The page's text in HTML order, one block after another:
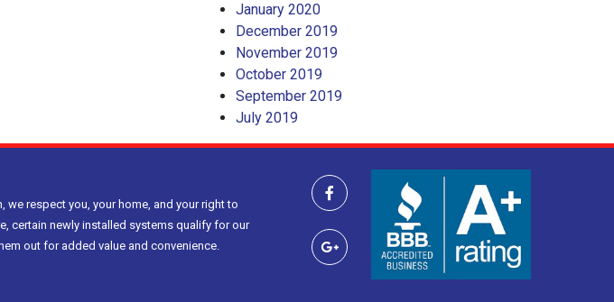
January 2020
December 2019
November 2019
October 2019
September 2019
July 2019
respect you, your home, and your right to
certain newly installed systems qualify for our
out for added value and convenience.